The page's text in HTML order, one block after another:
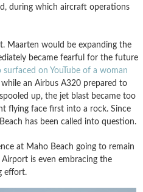
during which aircraft operations
Maarten would be expanding the
became fearful for the future
surfaced on YouTube of a woman
while an Airbus A320 prepared to
up, the jet blast became too
flying face first into a rock. Since
has been called into question.
at Maho Beach going to remain
is even embracing the
effort.